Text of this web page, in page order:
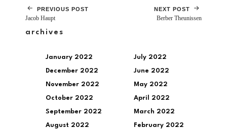
PREVIOUS POST
Jacob Haupt
NEXT POST
Berber Theunissen
archives
January 2022
December 2022
November 2022
October 2022
September 2022
August 2022
July 2022
June 2022
May 2022
April 2022
March 2022
February 2022